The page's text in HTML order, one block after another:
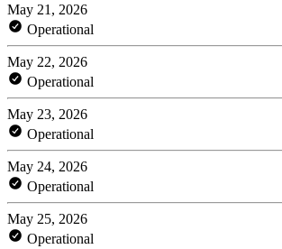
May 21, 2026
Operational
May 22, 2026
Operational
May 23, 2026
Operational
May 24, 2026
Operational
May 25, 2026
Operational